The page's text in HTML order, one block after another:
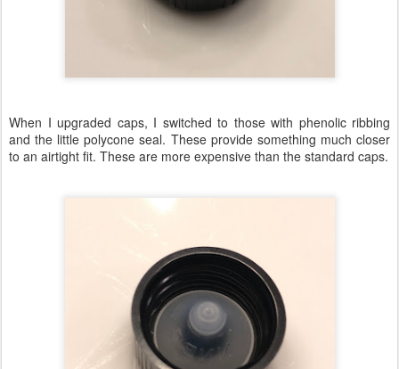
When I upgraded caps, I switched to those with phenolic ribbing
and the little polycone seal. These provide something much closer
to an airtight fit. These are more expensive than the standard caps.